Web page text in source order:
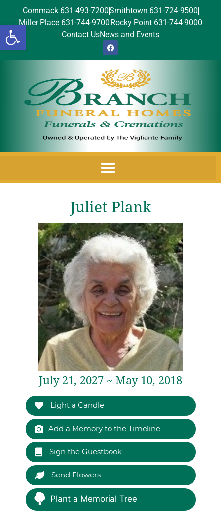
Open toolbar
Commack 631-493-7200Smithtown 631-724-9500
Miller Place 631-744-9700 Rocky Point 631-744-9000
Contact UsNews and Events
Juliet Plank
July 21, 2027 ~ May 10, 2018
Light a Candle
Add a Memory to the Timeline
Sign the Guestbook
Send Flowers
Plant a Memorial Tree